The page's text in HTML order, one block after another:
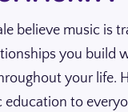
believe music is
you build
your life.
to